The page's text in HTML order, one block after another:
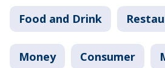
Food and Drink
Money Consumer